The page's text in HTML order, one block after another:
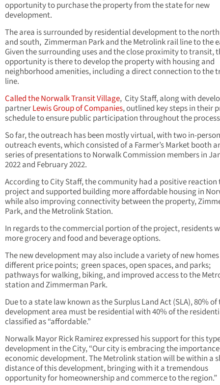
opportunity to purchase the property from the state for new
development.
The area is surrounded by residential development to the
and south, Zimmerman Park and the Metrolink rail line to the
Given the surrounding uses and the close proximity to transit,
opportunity is there to develop the property with housing and
neighborhood amenities, including a direct connection to the
line.
Called the Norwalk Transit Village, City Staff, along with
partnerLewis Group of Companies, outlined key steps in their
schedule to ensure public participation throughout the
So far, the outreach has been mostly virtual, with two in-person
outreach events, which consisted of a Farmer’s Market booth
series of presentations to Norwalk Commission members in
2022 and February 2022.
According to City Staff, the community had a positive reaction
project and supported building more affordable housing in
while also improving connectivity between the property,
Park, and the Metrolink Station.
In regards to the commercial portion of the project, residents
more grocery and food and beverage options.
The new development may also include a variety of new
different price points; green spaces, open spaces, and parks;
pathways for walking, biking, and improved access to the
station and Zimmerman Park.
Due to a state law known as the Surplus Land Act (SLA), 80% of
development area must be residential with 40% of the
classified as “affordable.”
Norwalk Mayor Rick Ramirez expressed his support for this
development in the City, “Our city is embracing the
economic development. The Metrolink station will be within a
distance of this development, bringing with it a tremendous
opportunity for homeownership and commerce to the region.”